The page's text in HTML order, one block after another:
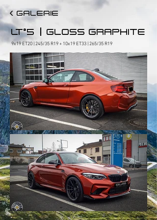
< GALERIE
LT°5 GLOSS GRAPHITE
9x19 ET20 | 245/35 R19 + 10x19 ET33 | 265/35 R19